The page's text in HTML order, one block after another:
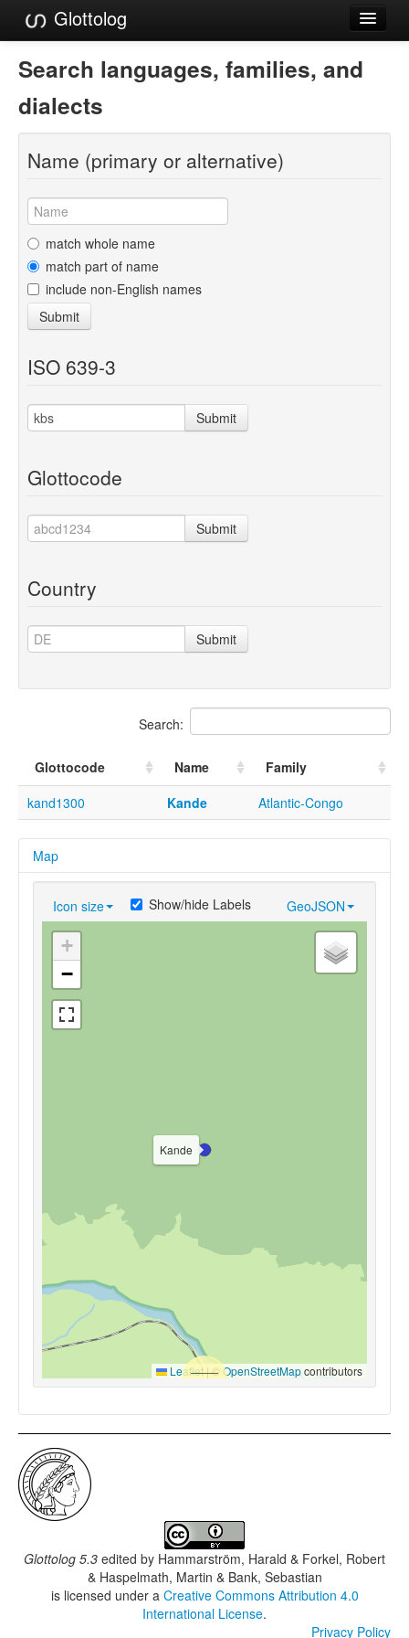
Glottolog
Languages
Families
Language Search
References
Reference Search
GlottoScope
About
Search languages, families, and
dialects
Name (primary or alternative)
match whole name
match part of name
include non-English names
Submit
ISO 639-3
Submit
Glottocode
Submit
Country
Submit
Search:
Glottocode Name
Family
kand1300
Kande Atlantic-Congo
Map
Icon size GeoJSON
Show/hide Labels
Kande
+
−
Leaflet|© OpenStreetMapcontributors
Glottolog 5.3 edited by Hammarström, Harald & Forkel, Robert
& Haspelmath, Martin & Bank, Sebastian
is licensed under a Creative Commons Attribution 4.0
International License.
Privacy Policy